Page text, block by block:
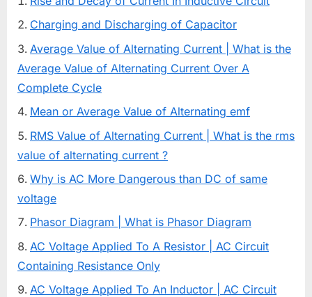
Charging and Discharging of Capacitor
Average Value of Alternating Current | What is the
Average Value of Alternating Current Over A
Complete Cycle
Mean or Average Value of Alternating emf
RMS Value of Alternating Current | What is the rms
value of alternating current ?
Why is AC More Dangerous than DC of same
voltage
Phasor Diagram | What is Phasor Diagram
AC Voltage Applied To A Resistor | AC Circuit
Containing Resistance Only
AC Voltage Applied To An Inductor | AC Circuit